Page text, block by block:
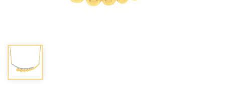
Three stone rings
Wrap rings
Silver diamond pendants
Three stone pendants